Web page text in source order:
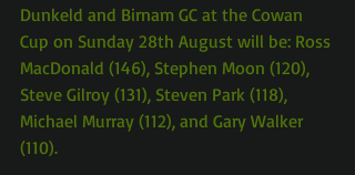
Dunkeld and Birnam GC at the Cowan
Cup on Sunday 28th August will be: Ross
MacDonald (146), Stephen Moon (120),
Steve Gilroy (131), Steven Park (118),
Michael Murray (112), and Gary Walker
(110).